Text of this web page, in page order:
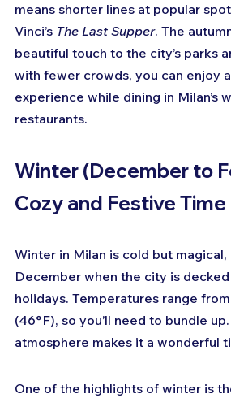
means shorter lines at popular
Vinci’s The Last Supper. The
beautiful touch to the city’s parks
with fewer crowds, you can enjoy
experience while dining in Milan’s
restaurants.
Winter (December to
Cozy and Festive Time
Winter in Milan is cold but
December when the city is
holidays. Temperatures range
(46°F), so you’ll need to bundle
atmosphere makes it a wonderful
One of the highlights of winter is